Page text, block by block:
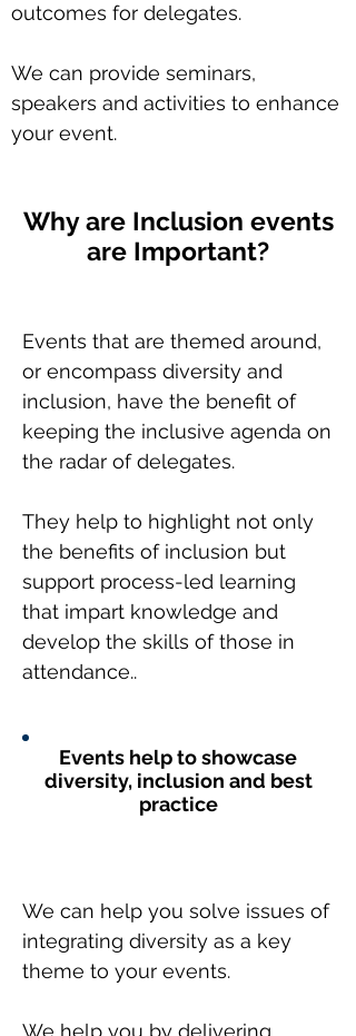
outcomes for delegates.
We can provide seminars,
speakers and activities to enhance
your event.
Why are Inclusion events
are Important?
Events that are themed around,
or encompass diversity and
inclusion, have the benefit of
keeping the inclusive agenda on
the radar of delegates.
They help to highlight not only
the benefits of inclusion but
support process-led learning
that impart knowledge and
develop the skills of those in
attendance..
Events help to showcase
diversity, inclusion and best
practice
We can help you solve issues of
integrating diversity as a key
theme to your events.
We help you by delivering